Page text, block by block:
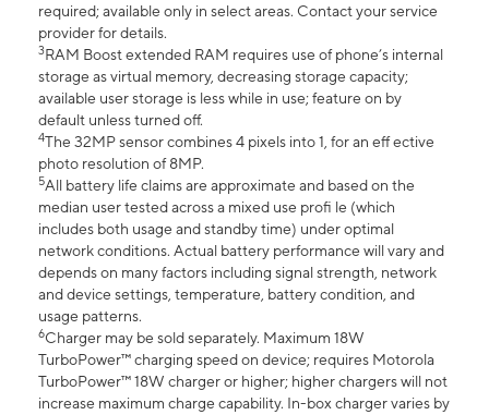
required; available only in select areas. Contact your service
provider for details.
3RAM Boost extended RAM requires use of phone’s internal
storage as virtual memory, decreasing storage capacity;
available user storage is less while in use; feature on by
default unless turned off.
4The 32MP sensor combines 4 pixels into 1, for an eff ective
photo resolution of 8MP.
5All battery life claims are approximate and based on the
median user tested across a mixed use profi le (which
includes both usage and standby time) under optimal
network conditions. Actual battery performance will vary and
depends on many factors including signal strength, network
and device settings, temperature, battery condition, and
usage patterns.
6Charger may be sold separately. Maximum 18W
TurboPower™ charging speed on device; requires Motorola
TurboPower™ 18W charger or higher; higher chargers will not
increase maximum charge capability. In-box charger varies by